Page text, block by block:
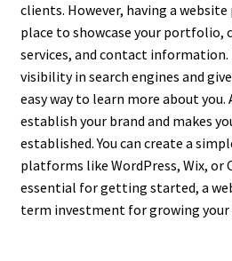
clients. However, having a
place to showcase your
services, and contact
visibility in search engines and
easy way to learn more about you.
establish your brand and makes
established. You can create a
platforms like WordPress, Wix, or
essential for getting started, a
term investment for growing your